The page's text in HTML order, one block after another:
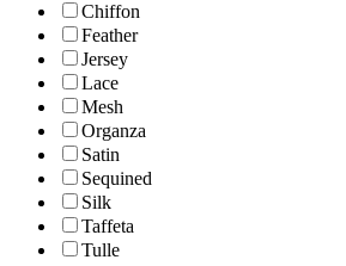
Chiffon
Feather
Jersey
Lace
Mesh
Organza
Satin
Sequined
Silk
Taffeta
Tulle